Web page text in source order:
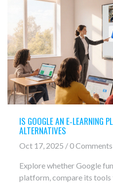
IS GOOGLE AN E‑LEARNING
ALTERNATIVES
Oct 17, 2025 / 0 Comments
Explore whether Google
platform, compare its tools